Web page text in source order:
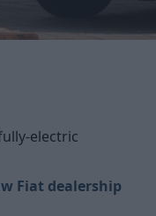
electric
Fiat dealership